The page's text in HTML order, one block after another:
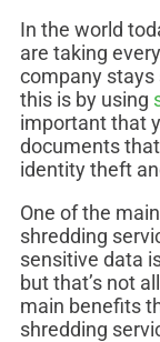
In the world
are taking
company stays
this is by using
important that
documents
identity theft
One of the
shredding
sensitive data
but that’s not
main benefits
shredding